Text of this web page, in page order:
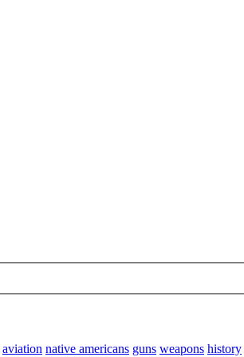
aviation native americans guns weapons history